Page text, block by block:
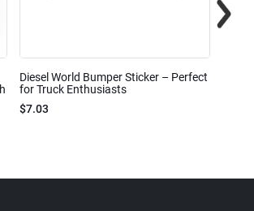
Diesel World Bumper Sticker – Perfect
for Truck Enthusiasts
$7.03